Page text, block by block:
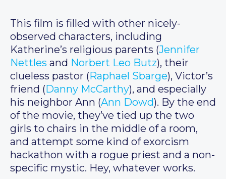
This film is filled with other nicely-
observed characters, including
Katherine’s religious parents (Jennifer
Nettles and Norbert Leo Butz), their
clueless pastor (Raphael Sbarge), Victor’s
friend (Danny McCarthy), and especially
his neighbor Ann (Ann Dowd). By the end
of the movie, they’ve tied up the two
girls to chairs in the middle of a room,
and attempt some kind of exorcism
hackathon with a rogue priest and a non-
specific mystic. Hey, whatever works.